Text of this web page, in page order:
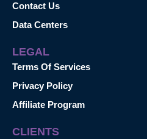
Contact Us
Data Centers
LEGAL
Terms Of Services
Privacy Policy
Affiliate Program
CLIENTS